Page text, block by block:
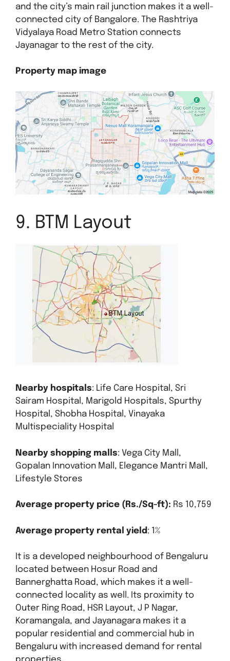
and the city’s main rail junction makes it a well-
connected city of Bangalore. The Rashtriya
Vidyalaya Road Metro Station connects
Jayanagar to the rest of the city.
Property map image
9. BTM Layout
Nearby hospitals: Life Care Hospital, Sri
Sairam Hospital, Marigold Hospitals, Spurthy
Hospital, Shobha Hospital, Vinayaka
Multispeciality Hospital
Nearby shopping malls: Vega City Mall,
Gopalan Innovation Mall, Elegance Mantri Mall,
Lifestyle Stores
Average property price (Rs./Sq-ft): Rs 10,759
Average property rental yield : 1%
It is a developed neighbourhood of Bengaluru
located between Hosur Road and
Bannerghatta Road, which makes it a well-
connected locality as well. Its proximity to
Outer Ring Road, HSR Layout, J P Nagar,
Koramangala, and Jayanagara makes it a
popular residential and commercial hub in
Bengaluru with increased demand for rental